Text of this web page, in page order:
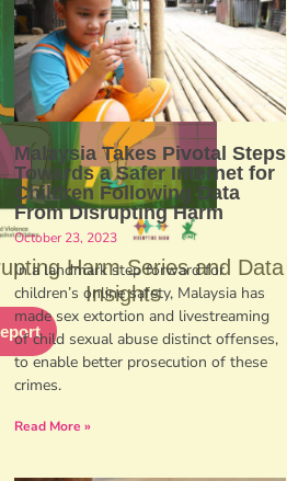
Harm Series and Data
Insights
Malaysia Takes Pivotal Steps
Towards a Safer Internet for
Children Following Data
From Disrupting Harm
October 23, 2023
In a landmark step forward for
children’s online safety, Malaysia has
made sex extortion and livestreaming
of child sexual abuse distinct offenses,
to enable better prosecution of these
crimes.
Read More »